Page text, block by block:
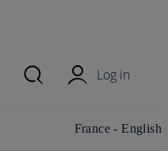
Log in
Change
France - English